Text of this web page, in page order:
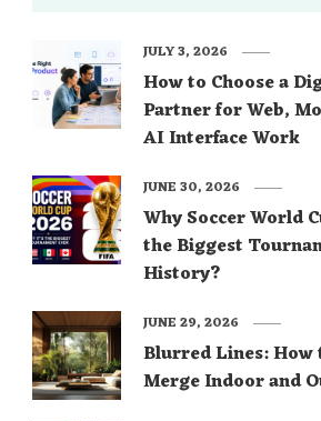
How to Choose a
Partner for Web,
AI Interface Work
JULY 3, 2026
Why Soccer World
the Biggest
History?
JUNE 30, 2026
Blurred Lines: How
Merge Indoor and
JUNE 29, 2026